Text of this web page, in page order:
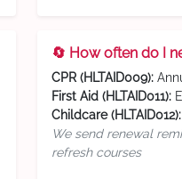
🔄 How often do I
CPR (HLTAID009):
First Aid (HLTAID011):
Childcare (HLTAID012):
We send renewal
refresh courses